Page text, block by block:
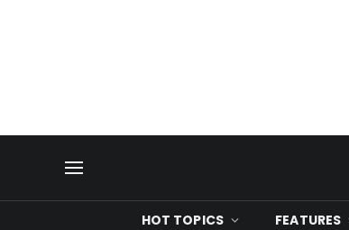
HOT TOPICS FEATURES